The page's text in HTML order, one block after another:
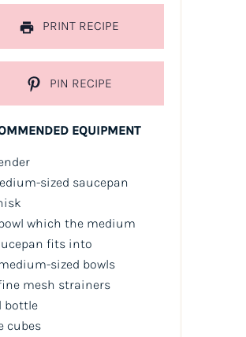
PRINT RECIPE
PIN RECIPE
EQUIPMENT
sized saucepan
which the medium
fits into
sized bowls
mesh strainers
bottle
cubes